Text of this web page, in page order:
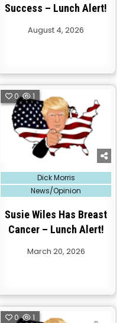
Success – Lunch Alert!
August 4, 2026
0 1
Posted
in
Dick Morris
News/Opinion
Susie Wiles Has Breast
Cancer – Lunch Alert!
March 20, 2026
0 1